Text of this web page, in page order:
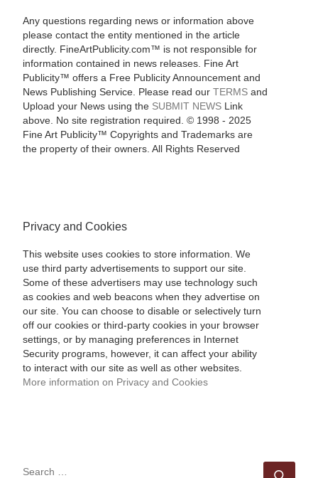
Any questions regarding news or information above
please contact the entity mentioned in the article
directly. FineArtPublicity.com™ is not responsible for
information contained in news releases. Fine Art
Publicity™ offers a Free Publicity Announcement and
News Publishing Service. Please read our TERMSand
Upload your News using the SUBMIT NEWSLink
above. No site registration required. © 1998 - 2025
Fine Art Publicity™ Copyrights and Trademarks are
the property of their owners. All Rights Reserved
Privacy and Cookies
This website uses cookies to store information. We
use third party advertisements to support our site.
Some of these advertisers may use technology such
as cookies and web beacons when they advertise on
our site. You can choose to disable or selectively turn
off our cookies or third-party cookies in your browser
settings, or by managing preferences in Internet
Security programs, however, it can affect your ability
to interact with our site as well as other websites.
More information on Privacy and Cookies
SEARCH